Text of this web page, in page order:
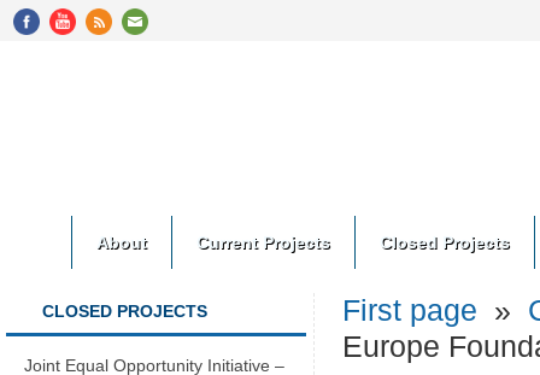
About Current Projects Closed Projects
CLOSED PROJECTS
Joint Equal Opportunity Initiative –
First page »
Europe